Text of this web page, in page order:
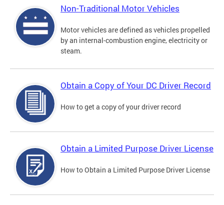
Non-Traditional Motor Vehicles
Motor vehicles are defined as vehicles propelled
by an internal-combustion engine, electricity or
steam.
Obtain a Copy of Your DC Driver Record
How to get a copy of your driver record
Obtain a Limited Purpose Driver License
How to Obtain a Limited Purpose Driver License